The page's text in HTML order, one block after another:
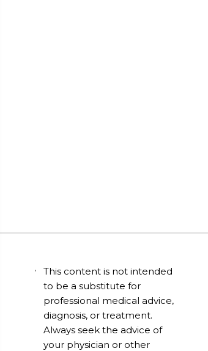
This content is not intended
to be a substitute for
professional medical advice,
diagnosis, or treatment.
Always seek the advice of
your physician or other